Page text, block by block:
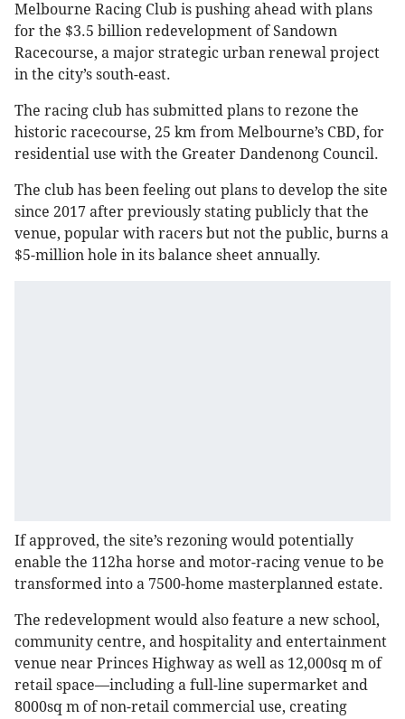
Melbourne Racing Club is pushing ahead with plans
for the $3.5 billion redevelopment of Sandown
Racecourse, a major strategic urban renewal project
in the city’s south-east.
The racing club has submitted plans to rezone the
historic racecourse, 25 km from Melbourne’s CBD, for
residential use with the Greater Dandenong Council.
The club has been feeling out plans to develop the site
since 2017 after previously stating publicly that the
venue, popular with racers but not the public, burns a
$5-million hole in its balance sheet annually.
If approved, the site’s rezoning would potentially
enable the 112ha horse and motor-racing venue to be
transformed into a 7500-home masterplanned estate.
The redevelopment would also feature a new school,
community centre, and hospitality and entertainment
venue near Princes Highway as well as 12,000sq m of
retail space—including a full-line supermarket and
8000sq m of non-retail commercial use, creating